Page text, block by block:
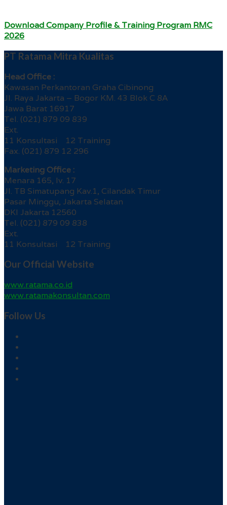
Download Company Profile & Training Program RMC
2026
PT Ratama Mitra Kualitas
Head Office :
Kawasan Perkantoran Graha Cibinong
Jl. Raya Jakarta – Bogor KM. 43 Blok C 8A
Jawa Barat 16917
Tel. (021) 879 09 839
Ext.
11 Konsultasi 12 Training
Fax. (021) 879 12 296
Marketing Office :
Menara 165, lv. 17
Jl. TB Simatupang Kav.1, Cilandak Timur
Pasar Minggu, Jakarta Selatan
DKI Jakarta 12560
Tel. (021) 879 09 838
Ext.
11 Konsultasi 12 Training
Our Official Website
www.ratama.co.id
www.ratamakonsultan.com
Follow Us